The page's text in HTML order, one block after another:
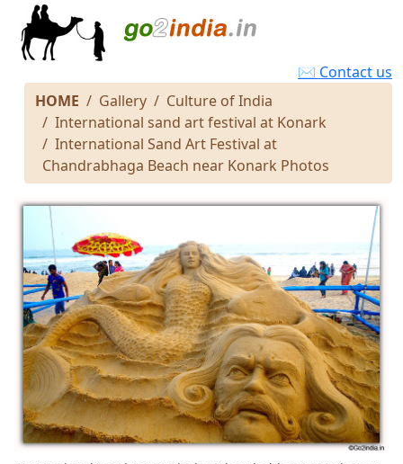
✉ Contact us
HOME
Gallery
Culture of India
International sand art festival at Konark
International Sand Art Festival at
Chandrabhaga Beach near Konark Photos